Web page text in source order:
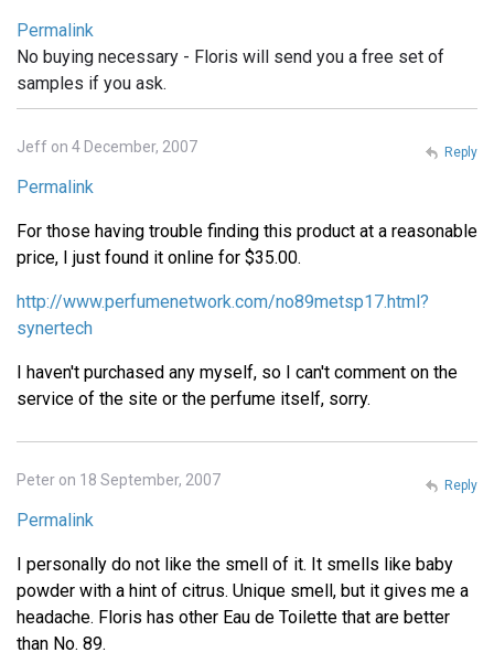
Permalink
No buying necessary - Floris will send you a free set of
samples if you ask.
Jeff on 4 December, 2007
Permalink
For those having trouble finding this product at a reasonable
price, I just found it online for $35.00.
http://www.perfumenetwork.com/no89metsp17.html?
synertech
I haven't purchased any myself, so I can't comment on the
service of the site or the perfume itself, sorry.
Reply
Peter on 18 September, 2007
Permalink
I personally do not like the smell of it. It smells like baby
powder with a hint of citrus. Unique smell, but it gives me a
headache. Floris has other Eau de Toilette that are better
than No. 89.
Reply